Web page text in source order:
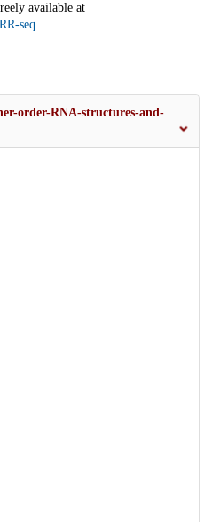
available at
seq.
order-RNA-structures-and-